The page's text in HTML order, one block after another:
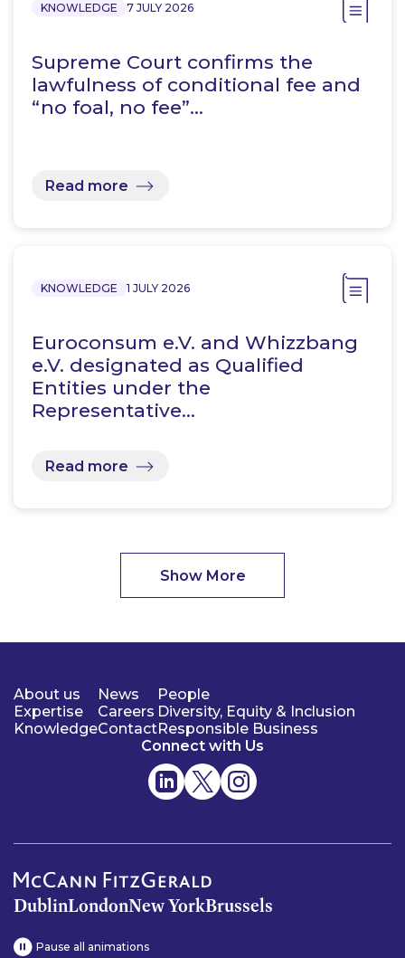
KNOWLEDGE 7 JULY 2026
Supreme Court confirms the
lawfulness of conditional fee and
“no foal, no fee”…
Read more
KNOWLEDGE 1 JULY 2026
Euroconsum e.V. and Whizzbang
e.V. designated as Qualified
Entities under the
Representative…
Read more
Show More
About us
Expertise
Knowledge
News
Careers
Contact
People
Diversity, Equity & Inclusion
Responsible Business
Connect with Us
DublinLondonNew YorkBrussels
Pause all animations